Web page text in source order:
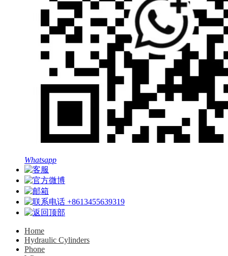
Whatsapp
+8613455639319
Home
Hydraulic Cylinders
Phone